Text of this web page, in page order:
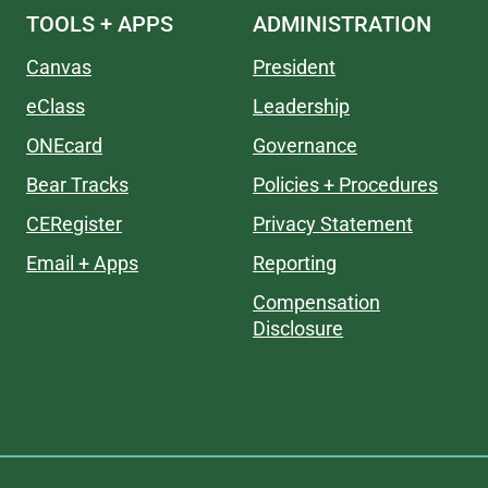
TOOLS + APPS
Canvas
eClass
ONEcard
Bear Tracks
CERegister
Email + Apps
ADMINISTRATION
President
Leadership
Governance
Policies + Procedures
Privacy Statement
Reporting
Compensation
Disclosure